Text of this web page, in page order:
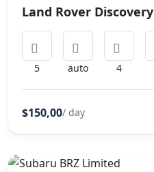
Land Rover Discovery
5 auto 4
$150,00/ day